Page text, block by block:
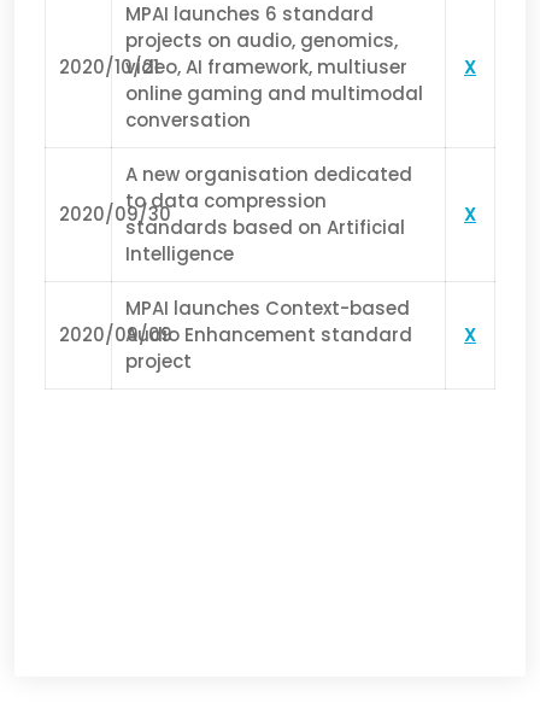
2020/10/21
MPAI launches 6 standard
projects on audio, genomics,
video, AI framework, multiuser
online gaming and multimodal
conversation
X
2020/09/30
A new organisation dedicated
to data compression
standards based on Artificial
Intelligence
X
2020/09/09
MPAI launches Context-based
Audio Enhancement standard
project
X